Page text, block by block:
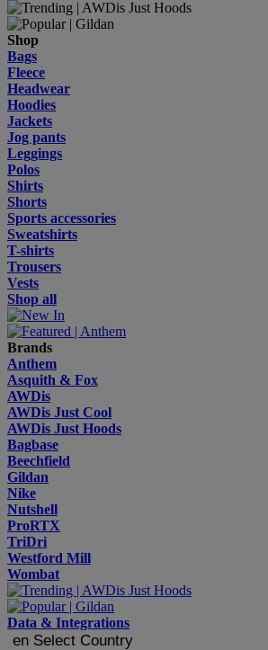
Shop
Bags
Fleece
Headwear
Hoodies
Jackets
Jog pants
Leggings
Polos
Shirts
Shorts
Sports accessories
Sweatshirts
T-shirts
Trousers
Vests
Shop all
Brands
Anthem
Asquith & Fox
AWDis
AWDis Just Cool
AWDis Just Hoods
Bagbase
Beechfield
Gildan
Nike
Nutshell
ProRTX
TriDri
Westford Mill
Wombat
Data & Integrations
en Select Country